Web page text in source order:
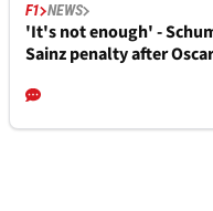
F1 NEWS
'It's not enough' -
Sainz penalty after